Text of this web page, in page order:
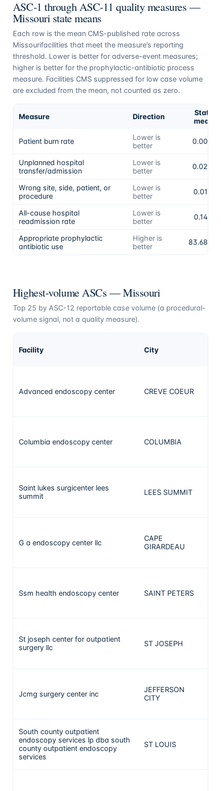
ASC-1 through ASC-11 quality measures —
Missouri state means
Each row is the mean CMS-published rate across
Missourifacilities that meet the measure’s reporting
threshold. Lower is better for adverse-event measures;
higher is better for the prophylactic-antibiotic process
measure. Facilities CMS suppressed for low case volume
are excluded from the mean, not counted as zero.
Measure Direction
State
mean
Patient burn rate
Lower is
better
0.00%
Unplanned hospital
transfer/admission
Lower is
better
0.02%
Wrong site, side, patient, or
procedure
Lower is
better
0.01%
All-cause hospital
readmission rate
Lower is
better
0.14%
Appropriate prophylactic
antibiotic use
Higher is
better
83.68%
Highest-volume ASCs —Missouri
Top 25 by ASC-12 reportable case volume (a procedural-
volume signal, not a quality measure).
Facility City
Advanced endoscopy center CREVE COEUR
Columbia endoscopy center COLUMBIA
Saint lukes surgicenter lees
summit
LEES SUMMIT
G a endoscopy center llc
CAPE
GIRARDEAU
Ssm health endoscopy center SAINT PETERS
St joseph center for outpatient
surgery llc
ST JOSEPH
Jcmg surgery center inc
JEFFERSON
CITY
South county outpatient
endoscopy services lp dba south
county outpatient endoscopy
services
ST LOUIS